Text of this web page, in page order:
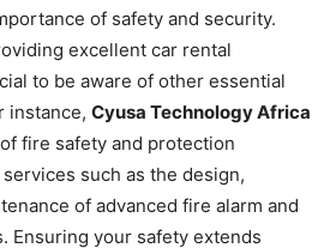
of safety and security.
excellent car rental
to be aware of other essential
instance, Cyusa Technology Africa
fire safety and protection
such as the design,
of advanced fire alarm and
Ensuring your safety extends